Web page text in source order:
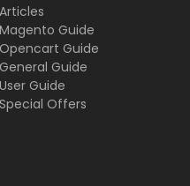
Articles
Magento Guide
Opencart Guide
General Guide
User Guide
Special Offers